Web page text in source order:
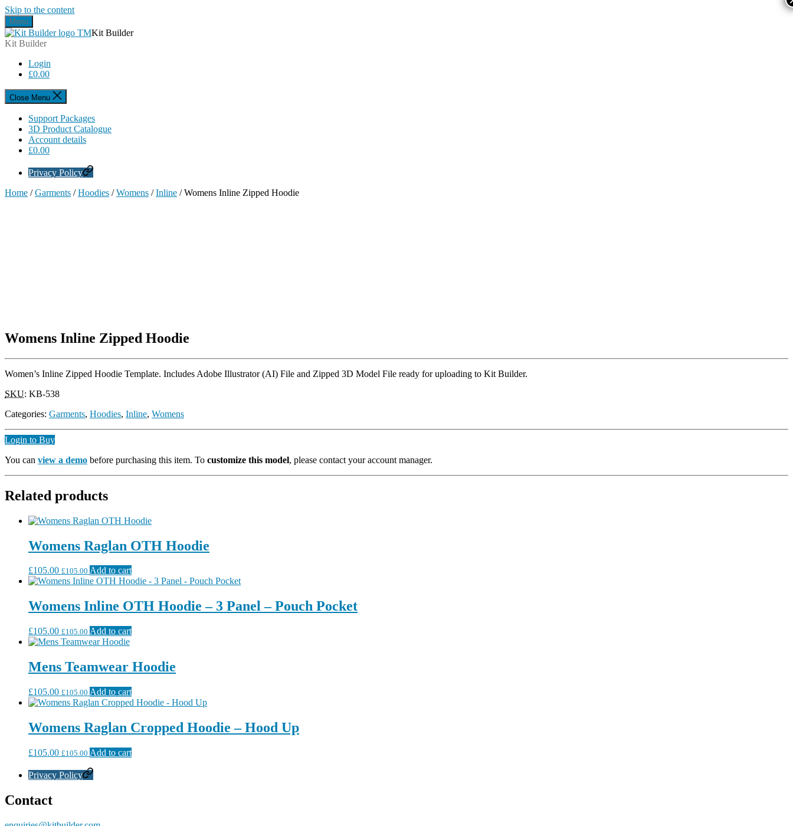
Skip to the content
Menu
Kit Builder
Kit Builder
Login
£0.00
Close Menu
Support Packages
3D Product Catalogue
Account details
£0.00
Privacy Policy
Home /Garments /Hoodies /Womens /Inline / Womens Inline Zipped Hoodie
Womens Inline Zipped Hoodie
Women’s Inline Zipped Hoodie Template. Includes Adobe Illustrator (AI) File and Zipped 3D Model File ready for uploading to Kit Builder.
SKU: KB-538
Categories: Garments, Hoodies, Inline, Womens
Login to Buy
You can view a demo before purchasing this item. To customize this model, please contact your account manager.
Related products
Womens Raglan OTH Hoodie
£105.00 £105.00 Add to cart
Womens Inline OTH Hoodie – 3 Panel – Pouch Pocket
£105.00 £105.00 Add to cart
Mens Teamwear Hoodie
£105.00 £105.00 Add to cart
Womens Raglan Cropped Hoodie – Hood Up
£105.00 £105.00 Add to cart
Privacy Policy
Contact